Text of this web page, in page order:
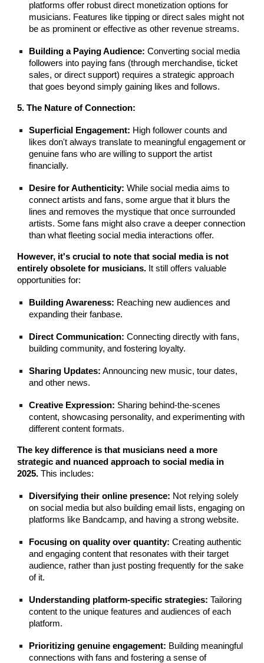
platforms offer robust direct monetization options for
musicians. Features like tipping or direct sales might not
be as prominent or effective as other revenue streams.
Building a Paying Audience: Converting social media
followers into paying fans (through merchandise, ticket
sales, or direct support) requires a strategic approach
that goes beyond simply gaining likes and follows.
5. The Nature of Connection:
Superficial Engagement: High follower counts and
likes don't always translate to meaningful engagement or
genuine fans who are willing to support the artist
financially.
Desire for Authenticity: While social media aims to
connect artists and fans, some argue that it blurs the
lines and removes the mystique that once surrounded
artists. Some fans might also crave a deeper connection
than what fleeting social media interactions offer.
However, it's crucial to note that social media is not
entirely obsolete for musicians. It still offers valuable
opportunities for:
Building Awareness: Reaching new audiences and
expanding their fanbase.
Direct Communication: Connecting directly with fans,
building community, and fostering loyalty.
Sharing Updates: Announcing new music, tour dates,
and other news.
Creative Expression: Sharing behind-the-scenes
content, showcasing personality, and experimenting with
different content formats.
The key difference is that musicians need a more
strategic and nuanced approach to social media in
2025. This includes:
Diversifying their online presence: Not relying solely
on social media but also building email lists, engaging on
platforms like Bandcamp, and having a strong website.
Focusing on quality over quantity: Creating authentic
and engaging content that resonates with their target
audience, rather than just posting frequently for the sake
of it.
Understanding platform-specific strategies: Tailoring
content to the unique features and audiences of each
platform.
Prioritizing genuine engagement: Building meaningful
connections with fans and fostering a sense of